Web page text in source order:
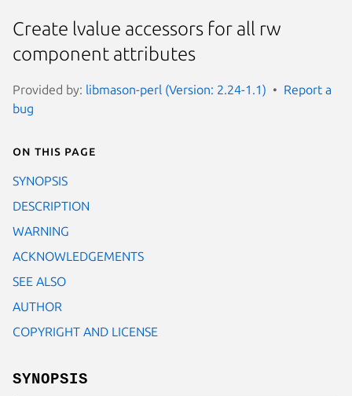
Create lvalue accessors for all rw
component attributes
Provided by: libmason-perl (Version: 2.24-1.1)
Report a
bug
On this page
SYNOPSIS
DESCRIPTION
WARNING
ACKNOWLEDGEMENTS
SEE ALSO
AUTHOR
COPYRIGHT AND LICENSE
SYNOPSIS